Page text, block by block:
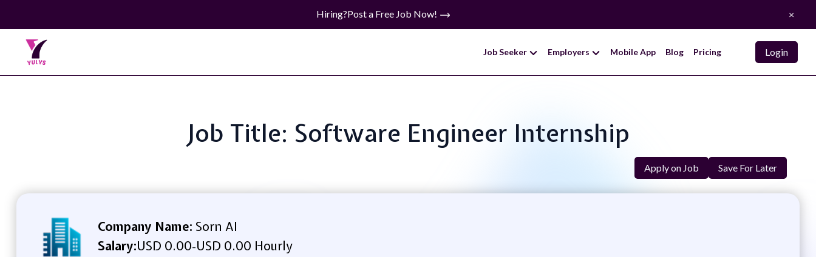
Hiring?Post a Free Job Now! ×
Job Seeker Employers Mobile App Blog Pricing Login
Job Title: Software Engineer Internship
Apply on Job Save For Later
Company Name: Sorn AI
Salary:USD 0.00-USD 0.00 Hourly